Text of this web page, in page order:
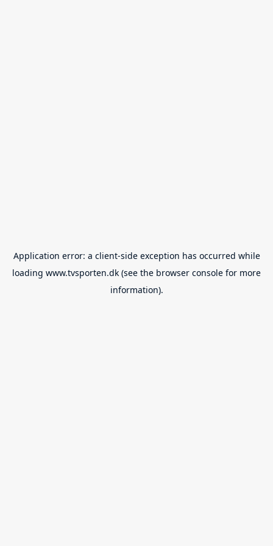
Application error: a client-side exception has occurred while
loading www.tvsporten.dk (see the browser console for more
information).